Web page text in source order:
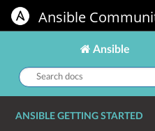
Ansible
Ansible
Search
docs:
ANSIBLE GETTING STARTED